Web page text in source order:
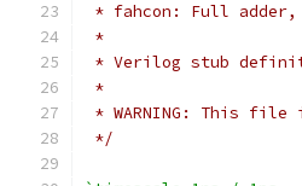
* fahcon: Full
*
* Verilog stub
*
* WARNING: This
*/